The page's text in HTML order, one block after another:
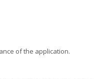
of the application.